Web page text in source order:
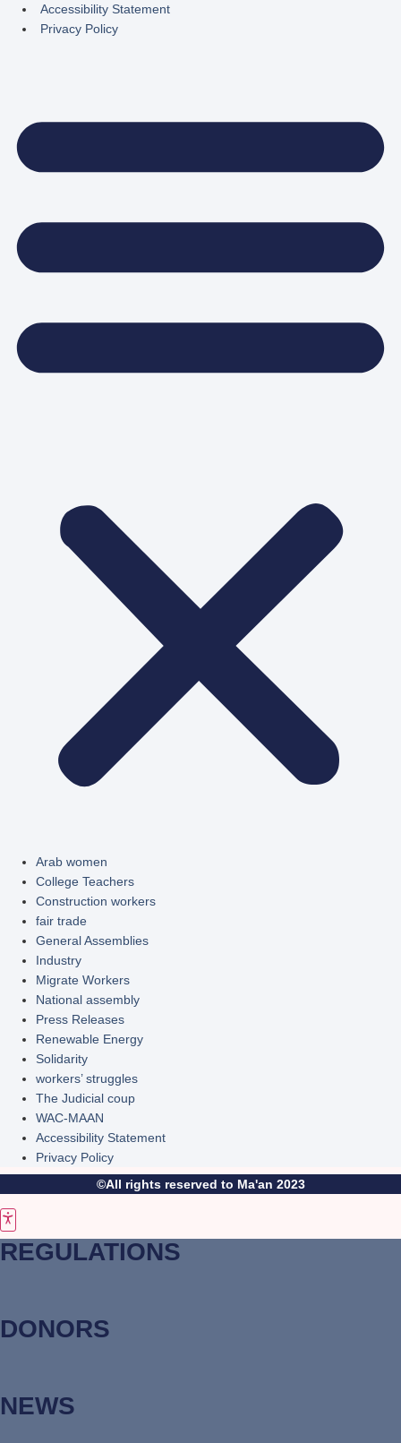
Accessibility Statement
Privacy Policy
Arab women
College Teachers
Construction workers
fair trade
General Assemblies
Industry
Migrate Workers
National assembly
Press Releases
Renewable Energy
Solidarity
workers’ struggles
The Judicial coup
WAC-MAAN
Accessibility Statement
Privacy Policy
©All rights reserved to Ma'an 2023
REGULATIONS
DONORS
NEWS